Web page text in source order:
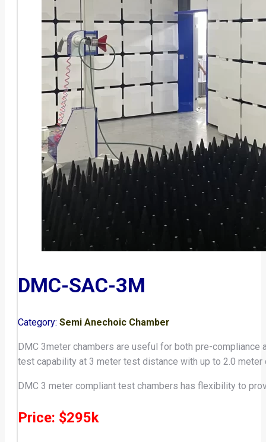
DMC-SAC-3M
Category: Semi Anechoic Chamber
DMC 3meter chambers are useful for both pre-
test capability at 3 meter test distance with up to 2.0
DMC 3 meter compliant test chambers has flexibility to
Price: $295k